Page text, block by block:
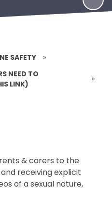
SAFETY
»
NEED TO
LINK)
»
& carers to the
receiving explicit
of a sexual nature,